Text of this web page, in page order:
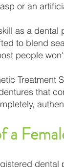
or an
as a
to blend
people
Treatment
that
a